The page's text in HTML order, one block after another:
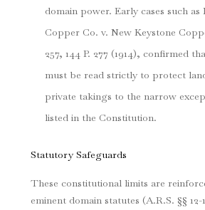
domain power. Early cases such as
Copper Co. v. New Keystone
257, 144 P. 277 (1914), confirmed
must be read strictly to protect
private takings to the narrow
listed in the Constitution.
Statutory Safeguards
These constitutional limits are
eminent domain statutes (A.R.S. §§ 12-